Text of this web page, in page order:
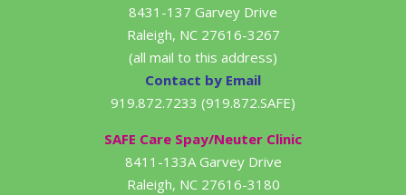
8431-137 Garvey Drive
Raleigh, NC 27616-3267
(all mail to this address)
Contact by Email
919.872.7233 (919.872.SAFE)
SAFE Care Spay/Neuter Clinic
8411-133A Garvey Drive
Raleigh, NC 27616-3180